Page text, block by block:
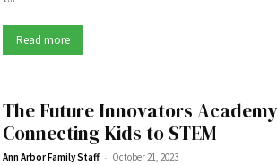
Read more
The Future Innovators
Connecting Kids to STEM
Ann Arbor Family Staff - October 21, 2023